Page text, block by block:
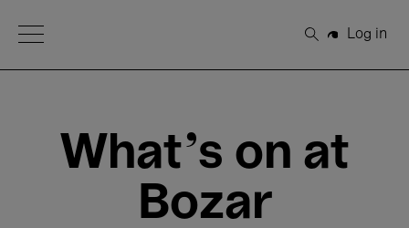
Open Menu
Search
Log in
What's on at
Bozar